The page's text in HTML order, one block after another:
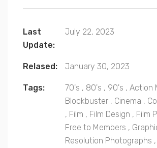
Last
Update:
July 22, 2023
Relased: January 30, 2023
Tags: 70's , 80's , 90's , Action
Blockbuster , Cinema ,
, Film , Film Design , Film
Free to Members ,
Resolution Photographs ,